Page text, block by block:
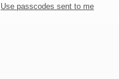
Use passcodes sent to me